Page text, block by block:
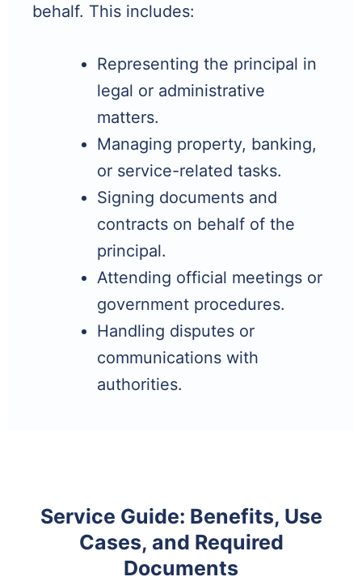
behalf. This includes:
Representing the principal in
legal or administrative
matters.
Managing property, banking,
or service-related tasks.
Signing documents and
contracts on behalf of the
principal.
Attending official meetings or
government procedures.
Handling disputes or
communications with
authorities.
Service Guide: Benefits, Use
Cases, and Required
Documents